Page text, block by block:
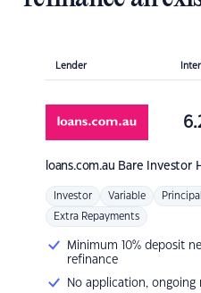
Lender
loans.com.au Bare Investor
Investor Variable
Extra Repayments
Minimum 10% deposit
refinance
No application,